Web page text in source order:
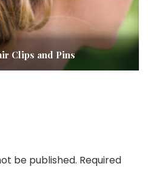
Clips and Pins
be published. Required